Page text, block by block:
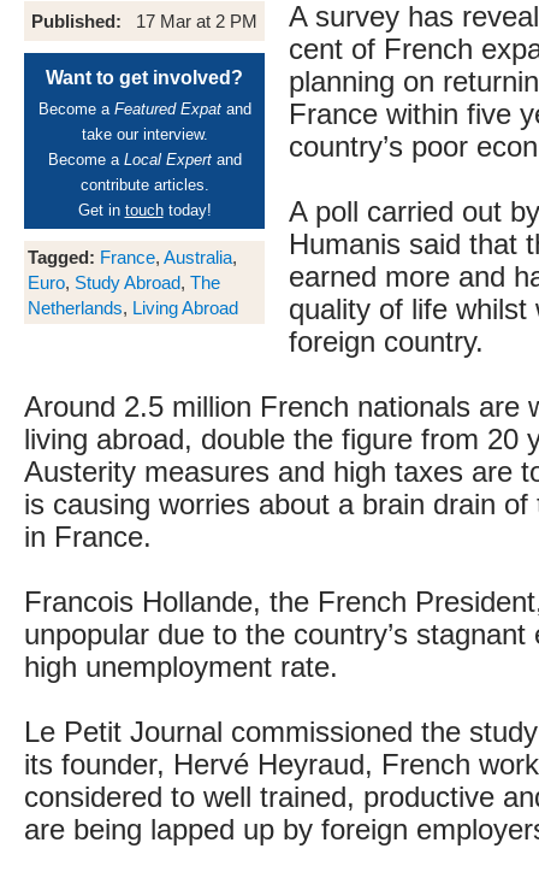
Published: 17 Mar at 2 PM
Want to get involved?
Become a Featured Expatand
take our interview.
Become a Local Expertand
contribute articles.
Get in touchtoday!
Tagged: France, Australia,
Euro, Study Abroad, The
Netherlands, Living Abroad
A survey has
cent of French
planning on
France within five
country’s poor
A poll carried out
Humanis said that
earned more and
quality of life whilst
foreign country.
Around 2.5 million French nationals are
living abroad, double the figure from 20
Austerity measures and high taxes are
is causing worries about a brain drain
in France.
Francois Hollande, the French
unpopular due to the country’s stagnant
high unemployment rate.
Le Petit Journal commissioned the
its founder, Hervé Heyraud, French
considered to well trained, productive
are being lapped up by foreign